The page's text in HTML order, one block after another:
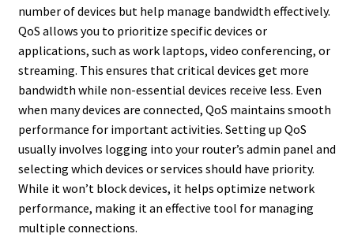
number of devices but help manage bandwidth effectively.
QoS allows you to prioritize specific devices or
applications, such as work laptops, video conferencing, or
streaming. This ensures that critical devices get more
bandwidth while non-essential devices receive less. Even
when many devices are connected, QoS maintains smooth
performance for important activities. Setting up QoS
usually involves logging into your router’s admin panel and
selecting which devices or services should have priority.
While it won’t block devices, it helps optimize network
performance, making it an effective tool for managing
multiple connections.